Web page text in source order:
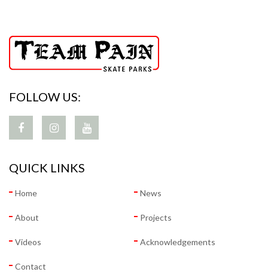
FOLLOW US:
QUICK LINKS
Home News
About Projects
Videos Acknowledgements
Contact